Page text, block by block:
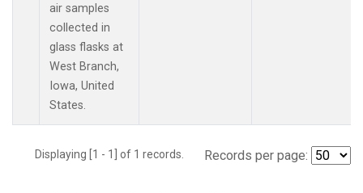
air samples
collected in
glass flasks at
West Branch,
Iowa, United
States.
Displaying [1 - 1] of 1 records. Records per page: